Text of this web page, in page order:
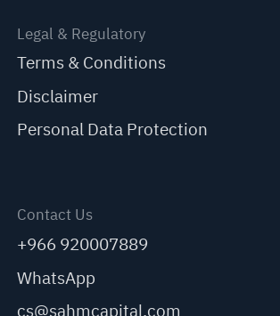
Legal & Regulatory
Terms & Conditions
Disclaimer
Personal Data Protection
Contact Us
+966 920007889
WhatsApp